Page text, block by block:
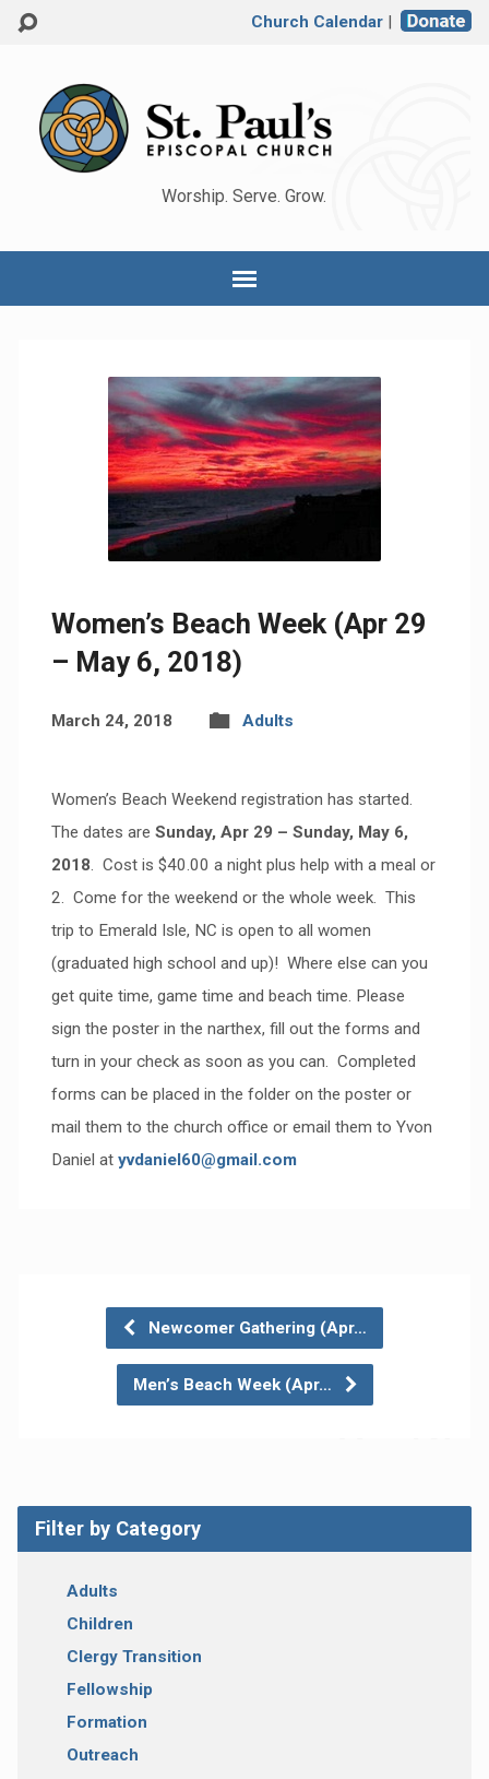
Church Calendar|
Worship. Serve. Grow.
Women’s Beach Week (Apr 29
– May 6, 2018)
March 24, 2018 Adults
Women’s Beach Weekend registration has started.
The dates are Sunday, Apr 29 – Sunday, May 6,
2018. Cost is $40.00 a night plus help with a meal or
2. Come for the weekend or the whole week. This
trip to Emerald Isle, NC is open to all women
(graduated high school and up)! Where else can you
get quite time, game time and beach time. Please
sign the poster in the narthex, fill out the forms and
turn in your check as soon as you can. Completed
forms can be placed in the folder on the poster or
mail them to the church office or email them to Yvon
Daniel at yvdaniel60@gmail.com
Newcomer Gathering (Apr…
Men’s Beach Week (Apr…
Filter by Category
Adults
Children
Clergy Transition
Fellowship
Formation
Outreach